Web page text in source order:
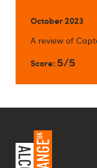
October 2023
A review of
Score: 5/5